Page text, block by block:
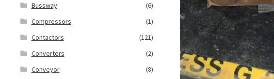
Bussway
(6)
Compressors
(1)
Contactors
(121)
Converters
(2)
Conveyor
(8)